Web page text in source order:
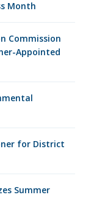
Month
Commission
Appointed
for District
Summer